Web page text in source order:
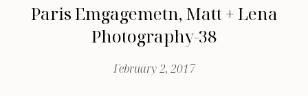
Paris Emgagemetn, Matt + Lena
Photography-38
February 2, 2017